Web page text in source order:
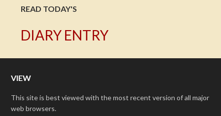
READ TODAY'S
DIARY ENTRY
VIEW
This site is best viewed with the most recent version of all major
web browsers.